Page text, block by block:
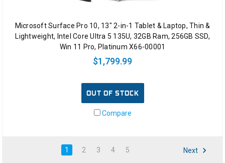
Microsoft Surface Pro 10, 13" 2-in-1 Tablet & Laptop, Thin &
Lightweight, Intel Core Ultra 5 135U, 32GB Ram, 256GB SSD,
Win 11 Pro, Platinum X66-00001
$1,799.99
OUT OF STOCK
Compare
1 2 3 4 5 Next